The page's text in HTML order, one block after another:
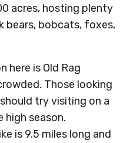
acres, hosting plenty
bears, bobcats, foxes,
here is Old Rag
Those looking
try visiting on a
high season.
is 9.5 miles long and